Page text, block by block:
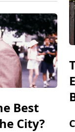
Best
City?